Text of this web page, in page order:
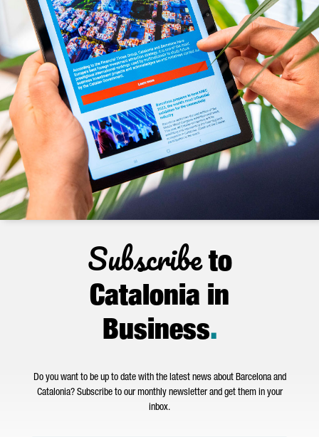
Subscribeto
Catalonia in
Business.
Do you want to be up to date with the latest news about Barcelona and
Catalonia? Subscribe to our monthly newsletter and get them in your
inbox.